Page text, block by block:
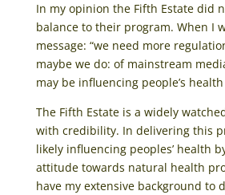
In my opinion the Fifth Estate did
balance to their program. When I
message: “we need more
maybe we do: of mainstream
may be influencing people’s
The Fifth Estate is a widely
with credibility. In delivering this
likely influencing peoples’ health
attitude towards natural health
have my extensive background to